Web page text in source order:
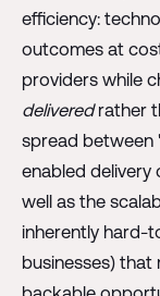
efficiency:
outcomes at
providers while
deliveredrather
spread between
enabled delivery
well as the
inherently hard-
businesses) that